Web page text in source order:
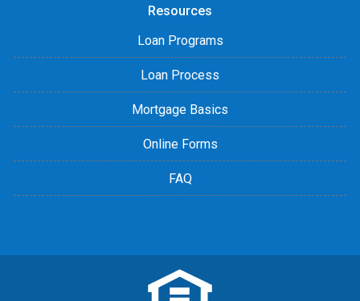
Resources
Loan Programs
Loan Process
Mortgage Basics
Online Forms
FAQ